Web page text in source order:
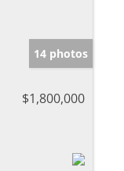
14 photos
$1,800,000